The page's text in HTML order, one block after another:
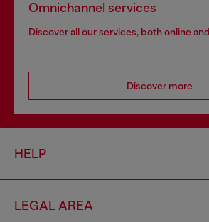
Omnichannel services
Discover all our services, both online
Discover more
HELP
LEGAL AREA